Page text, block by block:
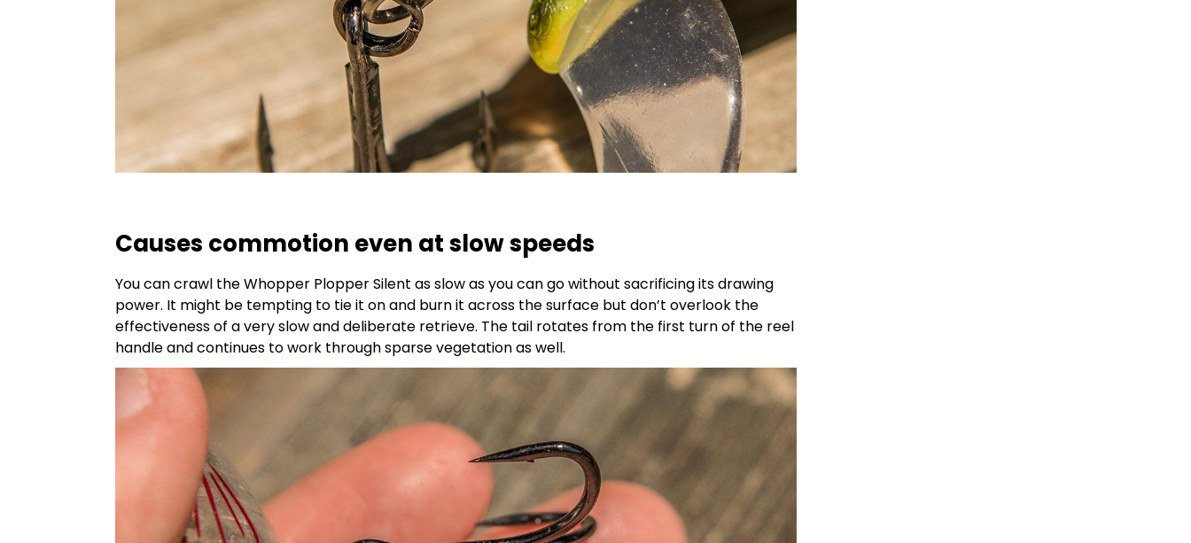
Causes commotion even at slow speeds
You can crawl the Whopper Plopper Silent as slow as you can go without sacrificing its drawing
power. It might be tempting to tie it on and burn it across the surface but don’t overlook the
effectiveness of a very slow and deliberate retrieve. The tail rotates from the first turn of the reel
handle and continues to work through sparse vegetation as well.